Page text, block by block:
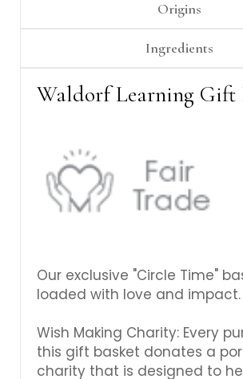
Origins
Ingredients
Waldorf Learning Gift
Our exclusive "Circle Time"
loaded with love and impact.
Wish Making Charity: Every
this gift basket donates a
charity that is designed to